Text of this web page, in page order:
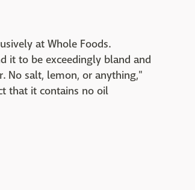
at Whole Foods.
it to be exceedingly bland and
No salt, lemon, or anything,"
that it contains no oil